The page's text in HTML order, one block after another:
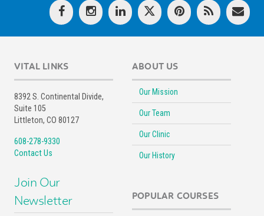
VITAL LINKS
8392 S. Continental Divide,
Suite 105
Littleton, CO 80127
608-278-9330
Contact Us
Join Our
Newsletter
ABOUT US
Our Mission
Our Team
Our Clinic
Our History
POPULAR COURSES